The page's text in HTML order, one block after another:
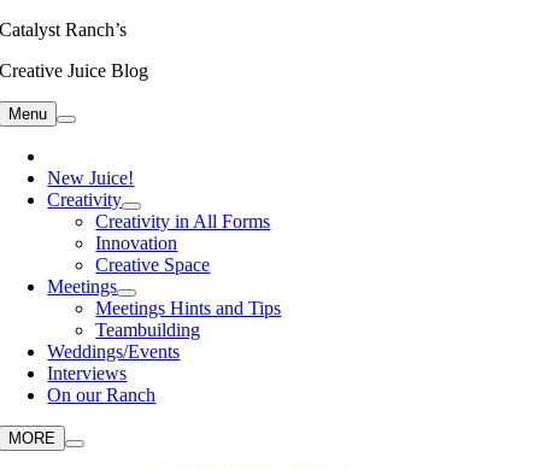
Skip
content
Catalyst Ranch’s
Creative Juice Blog
Menu
New Juice!
Creativity
Creativity in All Forms
Innovation
Creative Space
Meetings
Meetings Hints and Tips
Teambuilding
Weddings/Events
Interviews
On our Ranch
MORE